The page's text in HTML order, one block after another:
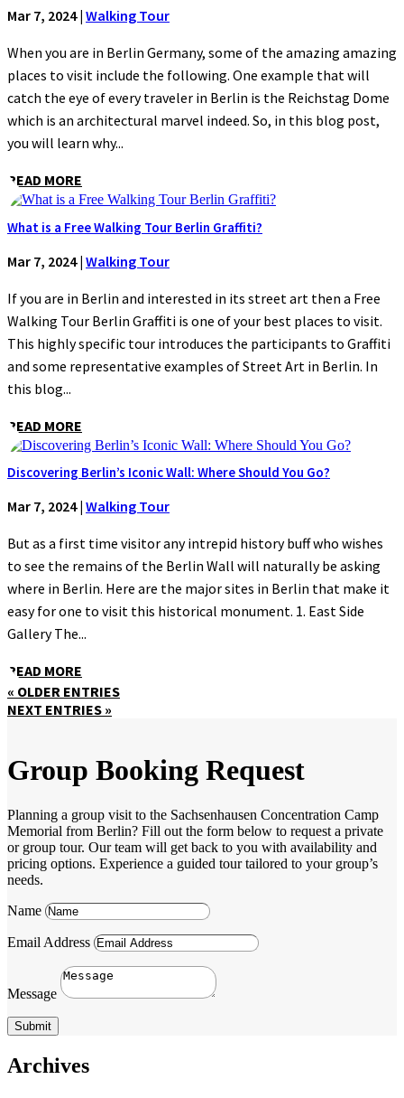
Mar 7, 2024| Walking Tour
When you are in Berlin Germany, some of the amazing amazing
places to visit include the following. One example that will
catch the eye of every traveler in Berlin is the Reichstag Dome
which is an architectural marvel indeed. So, in this blog post,
you will learn why...
READ MORE
What is a Free Walking Tour Berlin Graffiti?
Mar 7, 2024| Walking Tour
If you are in Berlin and interested in its street art then a Free
Walking Tour Berlin Graffiti is one of your best places to visit.
This highly specific tour introduces the participants to Graffiti
and some representative examples of Street Art in Berlin. In
this blog...
READ MORE
Discovering Berlin’s Iconic Wall: Where Should You Go?
Mar 7, 2024| Walking Tour
But as a first time visitor any intrepid history buff who wishes
to see the remains of the Berlin Wall will naturally be asking
where in Berlin. Here are the major sites in Berlin that make it
easy for one to visit this historical monument. 1. East Side
Gallery The...
READ MORE
« OLDER ENTRIES
NEXT ENTRIES »
Group Booking Request
Planning a group visit to the Sachsenhausen Concentration Camp
Memorial from Berlin? Fill out the form below to request a private
or group tour. Our team will get back to you with availability and
pricing options. Experience a guided tour tailored to your group’s
needs.
Name
Email Address
Message
Submit
Archives